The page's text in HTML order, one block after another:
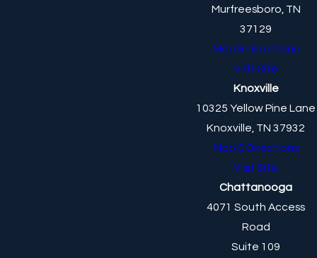
Murfreesboro, TN
37129
Map & Directions
Visit Site
Knoxville
10325 Yellow Pine Lane
Knoxville, TN 37932
Map & Directions
Visit Site
Chattanooga
4071 South Access
Road
Suite 109